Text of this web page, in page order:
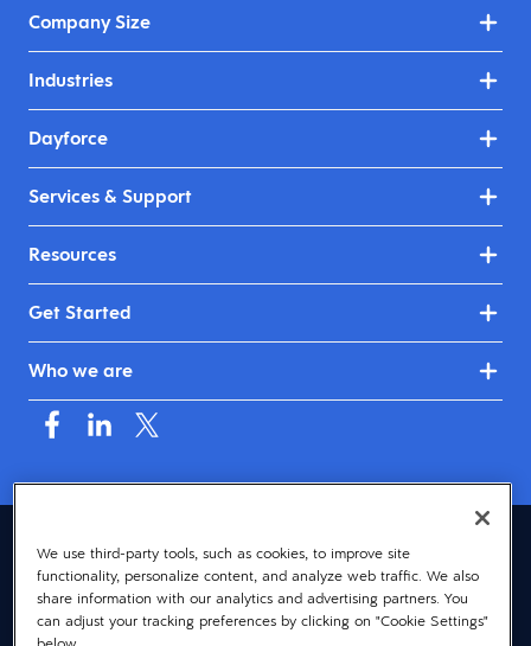
Company Size
Industries
Dayforce
Services & Support
Resources
Get Started
Who we are
United Kingdom & Ireland (English)
© 2026 Dayforce
Privacy
Terms
We use third-party tools, such as cookies, to improve site
functionality, personalize content, and analyze web traffic. We also
share information with our analytics and advertising partners. You
can adjust your tracking preferences by clicking on "Cookie Settings"